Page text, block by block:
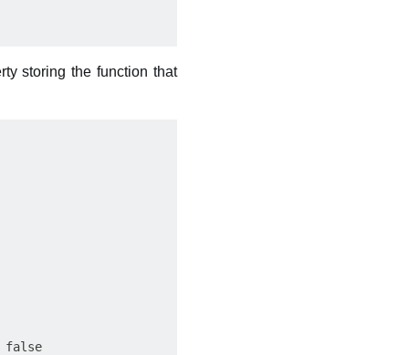
storing the function that
false